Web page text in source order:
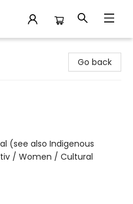
Go back
(see also Indigenous
/ Women / Cultural